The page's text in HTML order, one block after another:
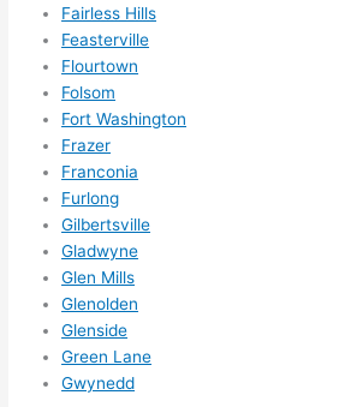
Fairless Hills
Feasterville
Flourtown
Folsom
Fort Washington
Frazer
Franconia
Furlong
Gilbertsville
Gladwyne
Glen Mills
Glenolden
Glenside
Green Lane
Gwynedd